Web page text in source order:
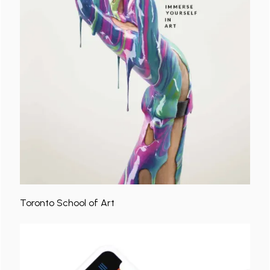
Toronto School of Art